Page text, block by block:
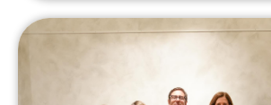
The Spanish